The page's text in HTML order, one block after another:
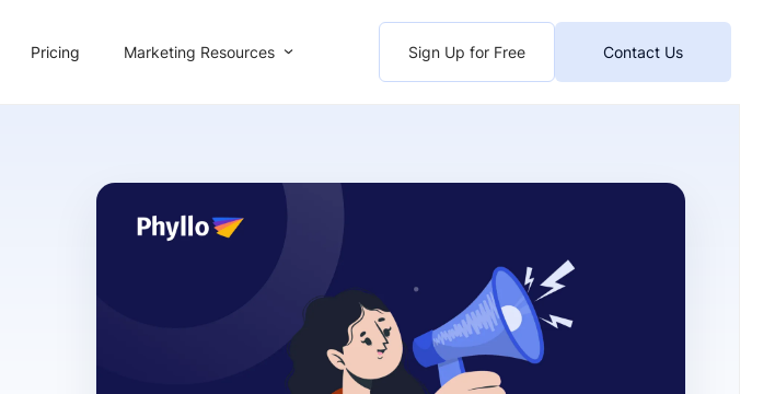
Pricing Marketing Resources Sign Up for Free Contact Us